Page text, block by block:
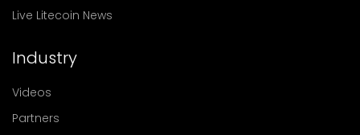
Live Litecoin News
Industry
Videos
Partners